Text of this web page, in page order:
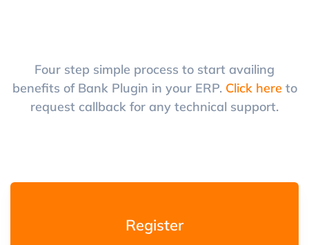
Four step simple process to start availing
benefits of Bank Plugin in your ERP. Click here to
request callback for any technical support.
Register